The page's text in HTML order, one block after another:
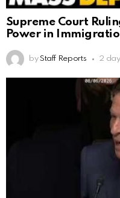
Supreme Court
Power in
by Staff Reports 2